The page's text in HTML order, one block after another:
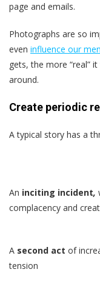
page and emails.
Photographs are so
even influence our
gets, the more “real”
around.
Create periodic
A typical story has a
An inciting incident,
complacency and
A second act of
tension